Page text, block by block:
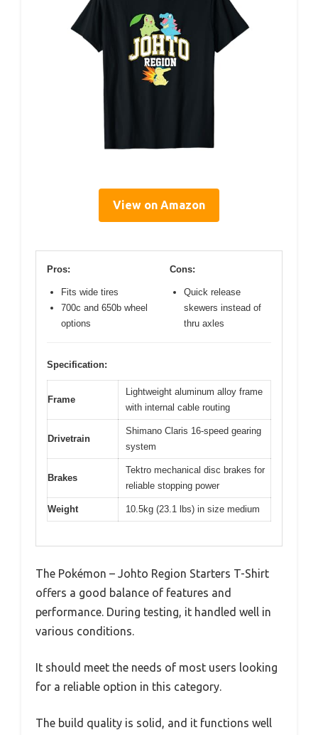
View on Amazon
Pros:
Fits wide tires
700c and 650b wheel
options
Cons:
Quick release
skewers instead of
thru axles
Specification:
Frame
Lightweight aluminum alloy frame
with internal cable routing
Drivetrain
Shimano Claris 16-speed gearing
system
Brakes
Tektro mechanical disc brakes for
reliable stopping power
Weight 10.5kg (23.1 lbs) in size medium
The Pokémon – Johto Region Starters T-Shirt
offers a good balance of features and
performance. During testing, it handled well in
various conditions.
It should meet the needs of most users looking
for a reliable option in this category.
The build quality is solid, and it functions well